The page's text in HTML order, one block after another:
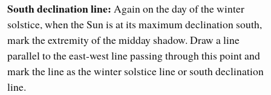
South declination line: Again on the day of the winter
solstice, when the Sun is at its maximum declination south,
mark the extremity of the midday shadow. Draw a line
parallel to the east-west line passing through this point and
mark the line as the winter solstice line or south declination
line.